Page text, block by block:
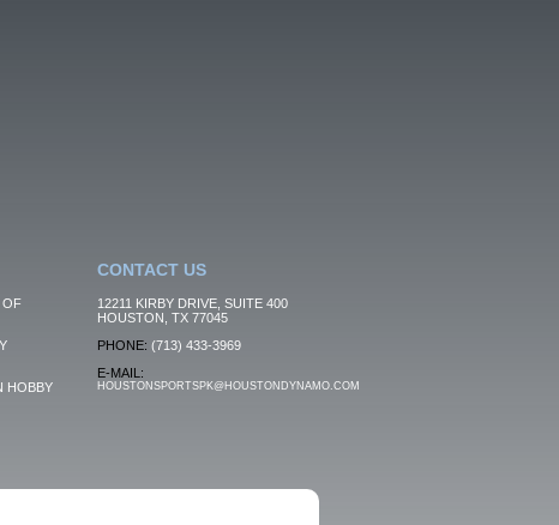
OF
HOBBY
CONTACT US
12211 KIRBY DRIVE, SUITE 400
HOUSTON, TX 77045
PHONE: (713) 433-3969
E-MAIL:
HOUSTONSPORTSPK@HOUSTONDYNAMO.COM